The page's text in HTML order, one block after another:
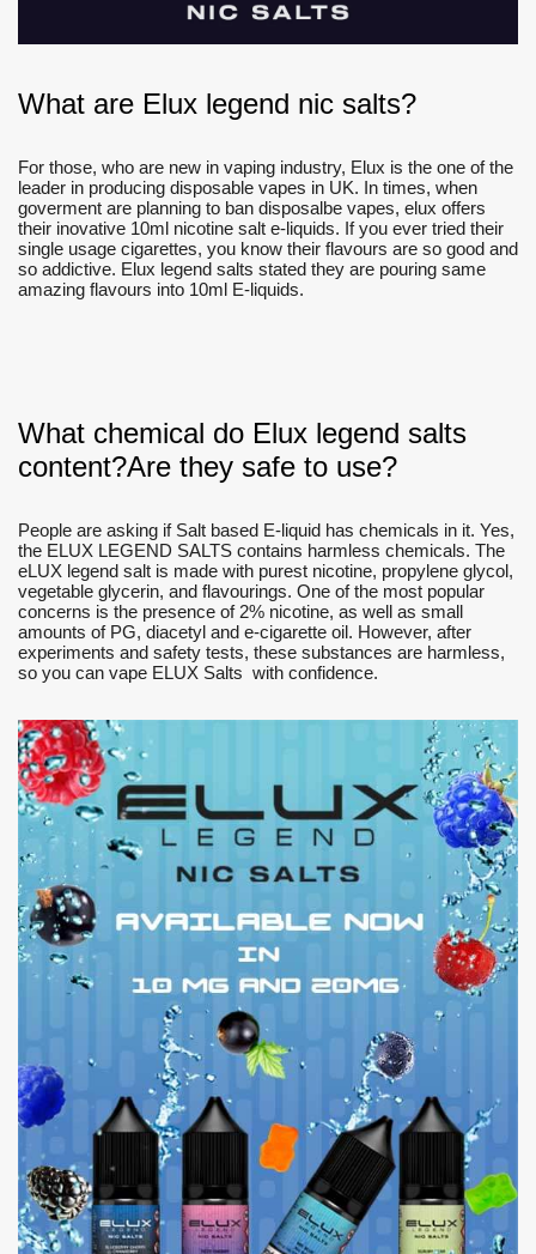
What are Elux legend nic salts?
For those, who are new in vaping industry, Elux is the one of the
leader in producing disposable vapes in UK. In times, when
goverment are planning to ban disposalbe vapes, elux offers
their inovative 10ml nicotine salt e-liquids. If you ever tried their
single usage cigarettes, you know their flavours are so good and
so addictive. Elux legend salts stated they are pouring same
amazing flavours into 10ml E-liquids.
What chemical do Elux legend salts
content?Are they safe to use?
People are asking if Salt based E-liquid has chemicals in it. Yes,
the ELUX LEGEND SALTS contains harmless chemicals. The
eLUX legend salt is made with purest nicotine, propylene glycol,
vegetable glycerin, and flavourings. One of the most popular
concerns is the presence of 2% nicotine, as well as small
amounts of PG, diacetyl and e-cigarette oil. However, after
experiments and safety tests, these substances are harmless,
so you can vape ELUX Salts with confidence.